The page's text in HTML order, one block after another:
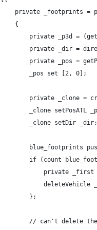
private _footprints =
    {
private _p3d =
private _dir =
private _pos =
        _pos set [2, 0];
private _clone =
_clone setPosATL
        _clone setDir _dir;
blue_footprints
if (count
private _first
deleteVehicle
        };
// can't delete